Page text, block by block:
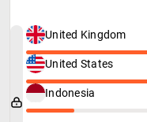
United Kingdom
United States
Indonesia